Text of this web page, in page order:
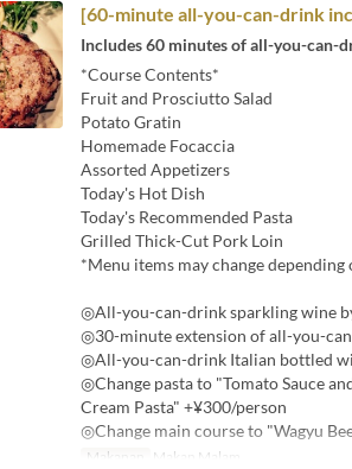
[60-minute all-you-can-drink
Includes 60 minutes of all-you-can-
*Course Contents*
Fruit and Prosciutto Salad
Potato Gratin
Homemade Focaccia
Assorted Appetizers
Today's Hot Dish
Today's Recommended Pasta
Grilled Thick-Cut Pork Loin
*Menu items may change
◎All-you-can-drink sparkling wine
◎30-minute extension of all-you-
◎All-you-can-drink Italian bottled
◎Change pasta to "Tomato Sauce
Cream Pasta" +¥300/person
◎Change main course to "Wagyu
Makanan Makan Malam